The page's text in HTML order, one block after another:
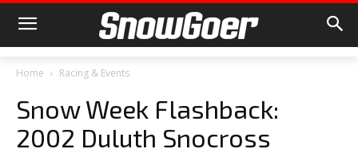
Home Racing & Events
Snow Week Flashback:
2002 Duluth Snocross